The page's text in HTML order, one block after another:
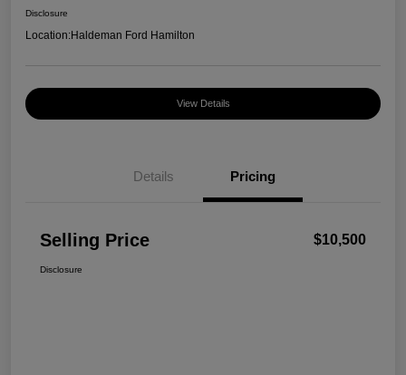
Disclosure
Location:Haldeman Ford Hamilton
View Details
Details Pricing
Selling Price $10,500
Disclosure